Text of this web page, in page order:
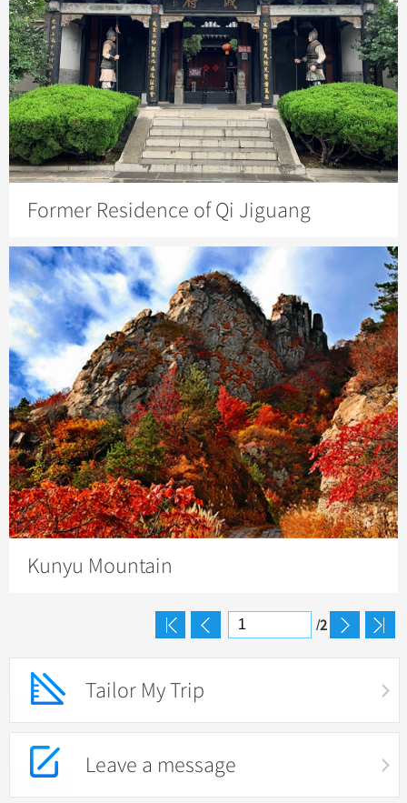
Former Residence of Qi Jiguang
Kunyu Mountain
/2
Tailor My Trip
Leave a message